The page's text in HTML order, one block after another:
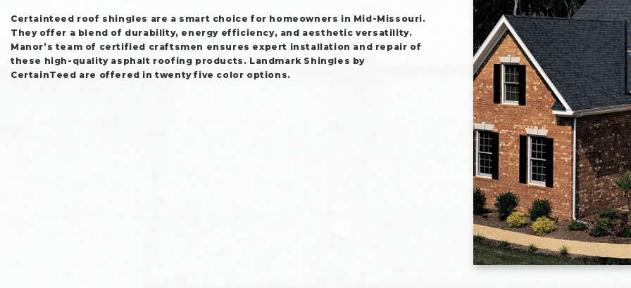
Certainteed roof shingles are a smart choice for homeowners in Mid-Missouri.
They offer a blend of durability, energy efficiency, and aesthetic versatility.
Manor’s team of certified craftsmen ensures expert installation and repair of
these high-quality asphalt roofing products. Landmark Shingles by
CertainTeed are offered in twenty five color options.